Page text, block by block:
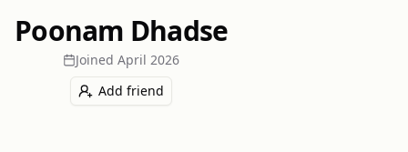
Poonam Dhadse
Joined April 2026
Add friend